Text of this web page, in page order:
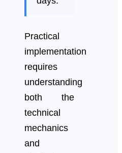
Practical
implementation
requires
understanding
both the
technical
mechanics
and